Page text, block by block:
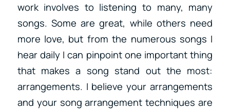
work involves to listening to many, many
songs. Some are great, while others need
more love, but from the numerous songs I
hear daily I can pinpoint one important thing
that makes a song stand out the most:
arrangements. I believe your arrangements
and your song arrangement techniques are